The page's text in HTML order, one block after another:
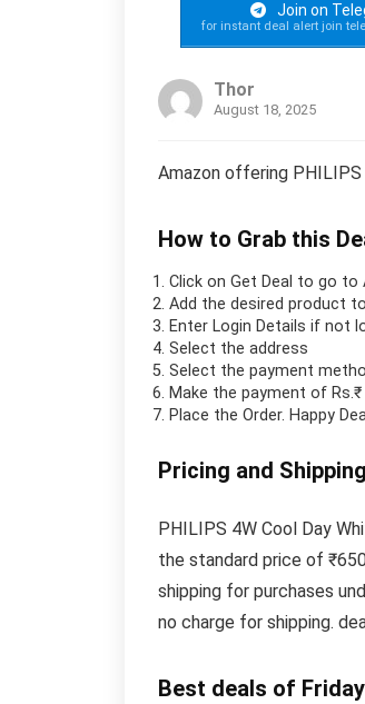
Join on
for instant deal alert join
Thor
August 18, 2025
Amazon offering
How to Grab this
Click on Get Deal to go to
Add the desired product
Enter Login Details if not
Select the address
Select the payment
Make the payment of Rs.₹
Place the Order. Happy
Pricing and
PHILIPS 4W Cool Day
the standard price of
shipping for purchases
no charge for shipping.
Best deals of